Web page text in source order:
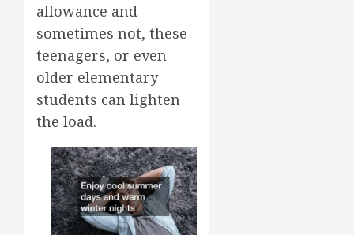
allowance and
sometimes not, these
teenagers, or even
older elementary
students can lighten
the load.